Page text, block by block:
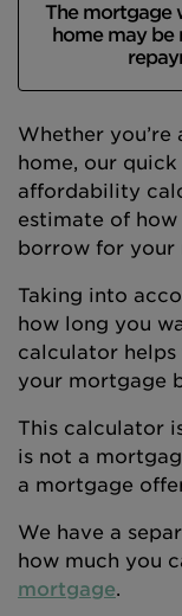
The mortgage
home may be
Whether
home, our
affordability
estimate of
borrow for your
Taking into
how long you
calculator
your mortgage
This calculator
is not a
a mortgage
We have a
how much you
mortgage.